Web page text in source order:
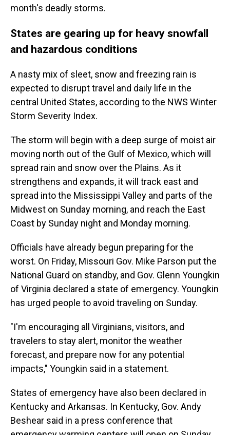
month's deadly storms.
States are gearing up for heavy snowfall
and hazardous conditions
A nasty mix of sleet, snow and freezing rain is
expected to disrupt travel and daily life in the
central United States, according to the NWS Winter
Storm Severity Index.
The storm will begin with a deep surge of moist air
moving north out of the Gulf of Mexico, which will
spread rain and snow over the Plains. As it
strengthens and expands, it will track east and
spread into the Mississippi Valley and parts of the
Midwest on Sunday morning, and reach the East
Coast by Sunday night and Monday morning.
Officials have already begun preparing for the
worst. On Friday, Missouri Gov. Mike Parson put the
National Guard on standby, and Gov. Glenn Youngkin
of Virginia declared a state of emergency. Youngkin
has urged people to avoid traveling on Sunday.
"I'm encouraging all Virginians, visitors, and
travelers to stay alert, monitor the weather
forecast, and prepare now for any potential
impacts," Youngkin said in a statement.
States of emergency have also been declared in
Kentucky and Arkansas. In Kentucky, Gov. Andy
Beshear said in a press conference that